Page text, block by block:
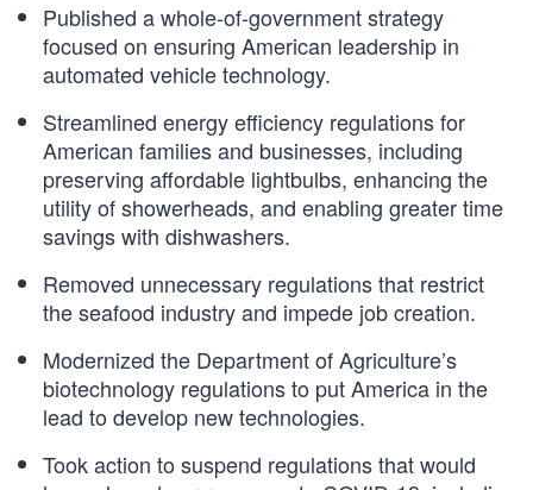
Published a whole-of-government strategy
focused on ensuring American leadership in
automated vehicle technology.
Streamlined energy efficiency regulations for
American families and businesses, including
preserving affordable lightbulbs, enhancing the
utility of showerheads, and enabling greater time
savings with dishwashers.
Removed unnecessary regulations that restrict
the seafood industry and impede job creation.
Modernized the Department of Agriculture’s
biotechnology regulations to put America in the
lead to develop new technologies.
Took action to suspend regulations that would